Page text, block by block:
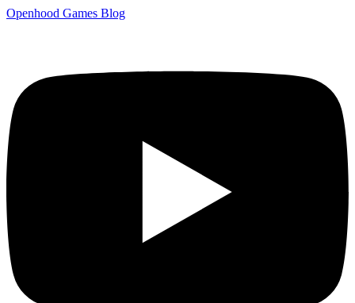
Openhood Games Blog